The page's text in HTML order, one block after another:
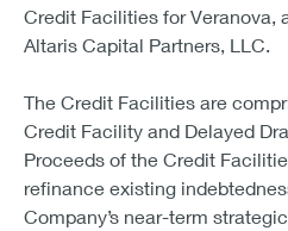
Credit Facilities for Veranova,
Altaris Capital Partners, LLC.
The Credit Facilities are
Credit Facility and Delayed
Proceeds of the Credit
refinance existing
Company’s near-term